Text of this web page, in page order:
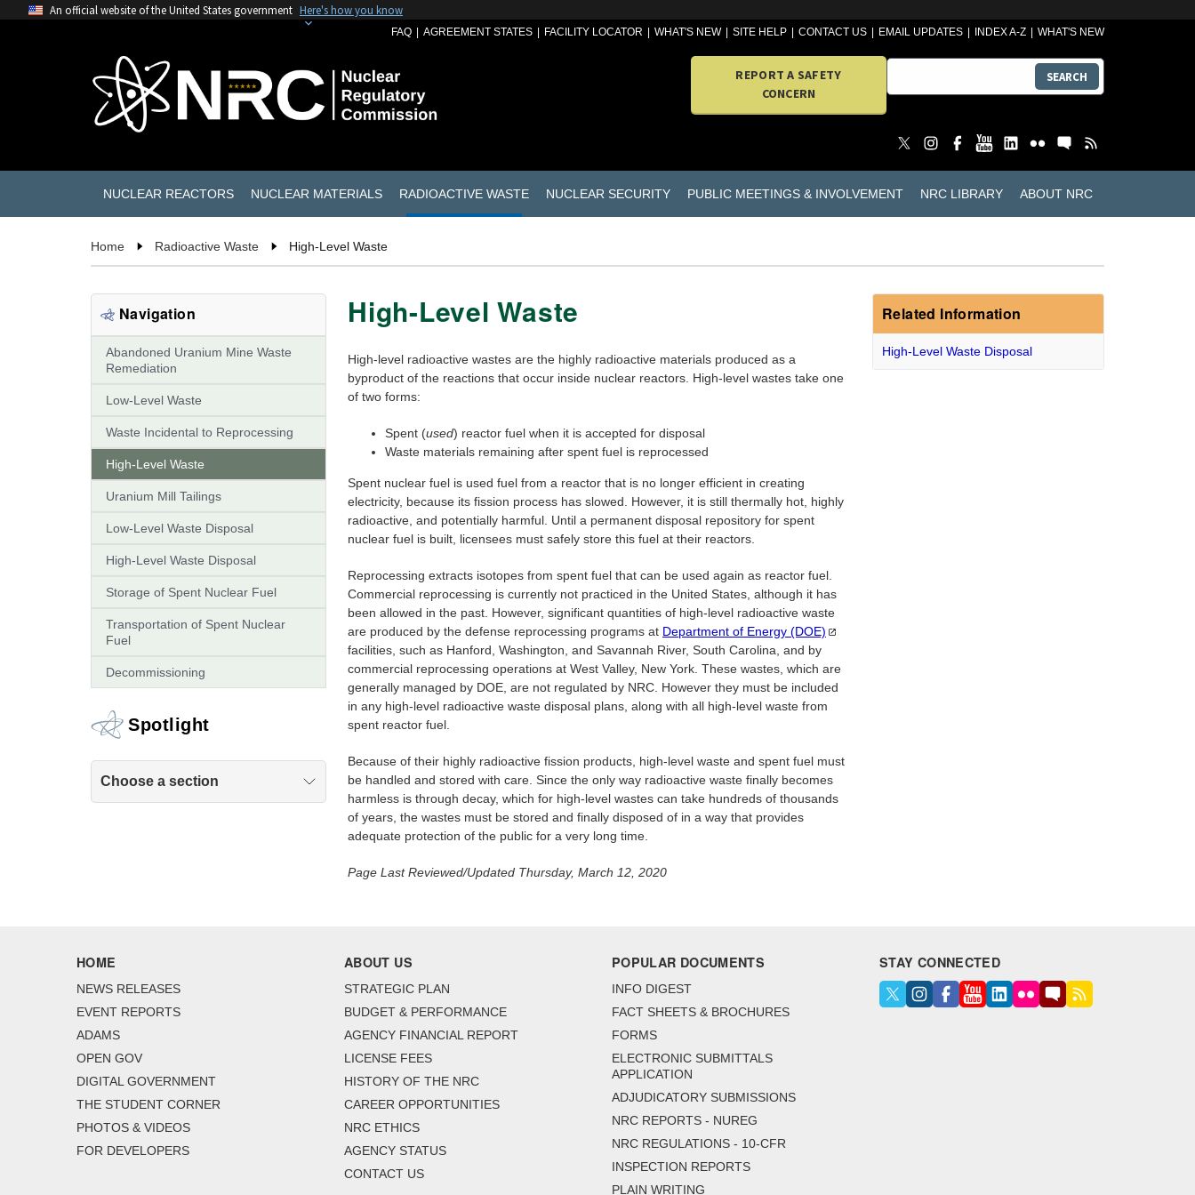
An official website of the United States government Here's how you know
FAQ AGREEMENT STATES FACILITY LOCATOR WHAT'S NEW SITE HELP CONTACT US EMAIL UPDATES INDEX A-Z WHAT'S NEW
REPORT A SAFETY
CONCERN
SEARCH
NUCLEAR REACTORS NUCLEAR MATERIALS RADIOACTIVE WASTE NUCLEAR SECURITY PUBLIC MEETINGS & INVOLVEMENT NRC LIBRARY ABOUT NRC
Home Radioactive Waste High-Level Waste
Navigation
Abandoned Uranium Mine Waste
Remediation
Low-Level Waste
Waste Incidental to Reprocessing
High-Level Waste
Uranium Mill Tailings
Low-Level Waste Disposal
High-Level Waste Disposal
Storage of Spent Nuclear Fuel
Transportation of Spent Nuclear
Fuel
Decommissioning
Spotlight
Choose a section
High-Level Waste
High-level radioactive wastes are the highly radioactive materials produced as a
byproduct of the reactions that occur inside nuclear reactors. High-level wastes take one
of two forms:
Spent (used) reactor fuel when it is accepted for disposal
Waste materials remaining after spent fuel is reprocessed
Spent nuclear fuel is used fuel from a reactor that is no longer efficient in creating
electricity, because its fission process has slowed. However, it is still thermally hot, highly
radioactive, and potentially harmful. Until a permanent disposal repository for spent
nuclear fuel is built, licensees must safely store this fuel at their reactors.
Reprocessing extracts isotopes from spent fuel that can be used again as reactor fuel.
Commercial reprocessing is currently not practiced in the United States, although it has
been allowed in the past. However, significant quantities of high-level radioactive waste
are produced by the defense reprocessing programs at Department of Energy (DOE)
facilities, such as Hanford, Washington, and Savannah River, South Carolina, and by
commercial reprocessing operations at West Valley, New York. These wastes, which are
generally managed by DOE, are not regulated by NRC. However they must be included
in any high-level radioactive waste disposal plans, along with all high-level waste from
spent reactor fuel.
Because of their highly radioactive fission products, high-level waste and spent fuel must
be handled and stored with care. Since the only way radioactive waste finally becomes
harmless is through decay, which for high-level wastes can take hundreds of thousands
of years, the wastes must be stored and finally disposed of in a way that provides
adequate protection of the public for a very long time.
Page Last Reviewed/Updated Thursday, March 12, 2020
Related Information
High-Level Waste Disposal
HOME
NEWS RELEASES
EVENT REPORTS
ADAMS
OPEN GOV
DIGITAL GOVERNMENT
THE STUDENT CORNER
PHOTOS & VIDEOS
FOR DEVELOPERS
ABOUT US
STRATEGIC PLAN
BUDGET & PERFORMANCE
AGENCY FINANCIAL REPORT
LICENSE FEES
HISTORY OF THE NRC
CAREER OPPORTUNITIES
NRC ETHICS
AGENCY STATUS
CONTACT US
POPULAR DOCUMENTS
INFO DIGEST
FACT SHEETS & BROCHURES
FORMS
ELECTRONIC SUBMITTALS
APPLICATION
ADJUDICATORY SUBMISSIONS
NRC REPORTS - NUREG
NRC REGULATIONS - 10-CFR
INSPECTION REPORTS
PLAIN WRITING
STAY CONNECTED